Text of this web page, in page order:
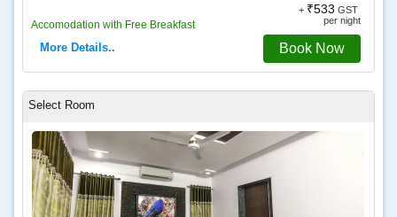
Accomodation with Free Breakfast
More Details..
+ ₹533 GST
per night
Book Now